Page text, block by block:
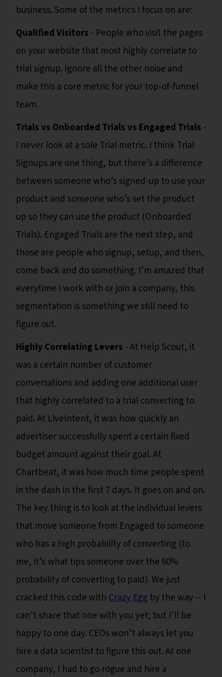
business. Some of the metrics I focus on are:
Qualified Visitors - People who visit the pages
on your website that most highly correlate to
trial signup. Ignore all the other noise and
make this a core metric for your top-of-funnel
team.
Trials vs Onboarded Trials vs Engaged Trials -
I never look at a sole Trial metric. I think Trial
Signups are one thing, but there’s a difference
between someone who’s signed-up to use your
product and someone who’s set the product
up so they can use the product (Onboarded
Trials). Engaged Trials are the next step, and
those are people who signup, setup, and then,
come back and do something. I’m amazed that
everytime I work with or join a company, this
segmentation is something we still need to
figure out.
Highly Correlating Levers - At Help Scout, it
was a certain number of customer
conversations and adding one additional user
that highly correlated to a trial converting to
paid. At LiveIntent, it was how quickly an
advertiser successfully spent a certain fixed
budget amount against their goal. At
Chartbeat, it was how much time people spent
in the dash in the first 7 days. It goes on and on.
The key thing is to look at the individual levers
that move someone from Engaged to someone
who has a high probability of converting (to
me, it’s what tips someone over the 60%
probability of converting to paid). We just
cracked this code withCrazy Egg by the way -- I
can’t share that one with you yet; but I’ll be
happy to one day. CEOs won’t always let you
hire a data scientist to figure this out. At one
company, I had to go rogue and hire a